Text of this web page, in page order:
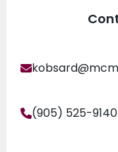
(905) 525-